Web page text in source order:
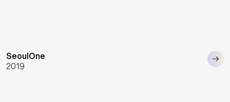
SeoulOne
2019